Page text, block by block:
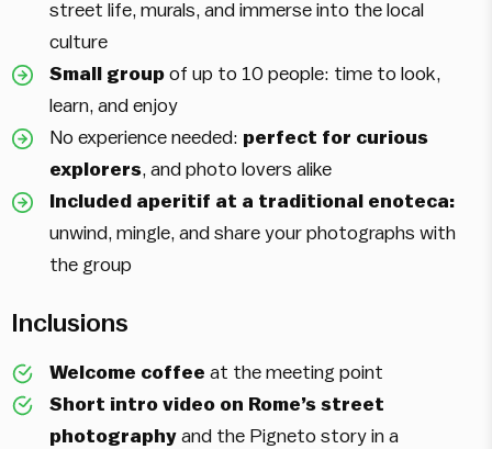
street life, murals, and immerse into the local
culture
Small group of up to 10 people: time to look,
learn, and enjoy
No experience needed: perfect for curious
explorers, and photo lovers alike
Included aperitif at a traditional enoteca:
unwind, mingle, and share your photographs with
the group
Inclusions
Welcome coffee at the meeting point
Short intro video on Rome’s street
photography and the Pigneto story in a